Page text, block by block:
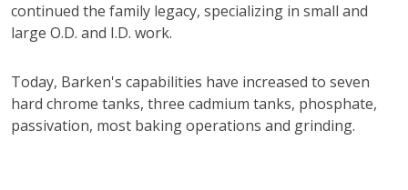
continued the family legacy, specializing in small and
large O.D. and I.D. work.
Today, Barken's capabilities have increased to seven
hard chrome tanks, three cadmium tanks, phosphate,
passivation, most baking operations and grinding.